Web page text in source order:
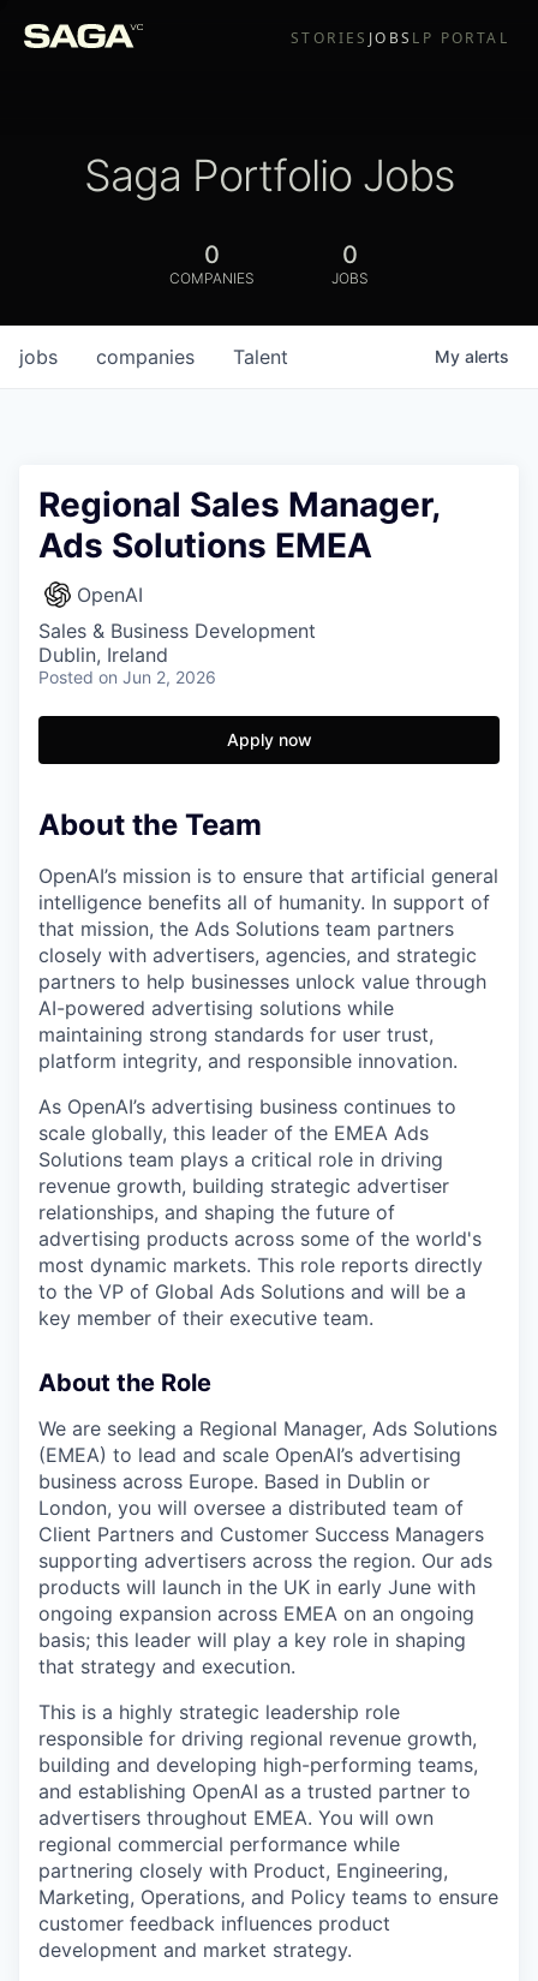
STORIES JOBS LP PORTAL
Saga Portfolio Jobs
0
COMPANIES
0
JOBS
jobs companies Talent My alerts
Regional Sales Manager,
Ads Solutions EMEA
OpenAI
Sales & Business Development
Dublin, Ireland
Posted on Jun 2, 2026
Apply now
About the Team
OpenAI’s mission is to ensure that artificial general
intelligence benefits all of humanity. In support of
that mission, the Ads Solutions team partners
closely with advertisers, agencies, and strategic
partners to help businesses unlock value through
AI-powered advertising solutions while
maintaining strong standards for user trust,
platform integrity, and responsible innovation.
As OpenAI’s advertising business continues to
scale globally, this leader of the EMEA Ads
Solutions team plays a critical role in driving
revenue growth, building strategic advertiser
relationships, and shaping the future of
advertising products across some of the world's
most dynamic markets. This role reports directly
to the VP of Global Ads Solutions and will be a
key member of their executive team.
About the Role
We are seeking a Regional Manager, Ads Solutions
(EMEA) to lead and scale OpenAI’s advertising
business across Europe. Based in Dublin or
London, you will oversee a distributed team of
Client Partners and Customer Success Managers
supporting advertisers across the region. Our ads
products will launch in the UK in early June with
ongoing expansion across EMEA on an ongoing
basis; this leader will play a key role in shaping
that strategy and execution.
This is a highly strategic leadership role
responsible for driving regional revenue growth,
building and developing high-performing teams,
and establishing OpenAI as a trusted partner to
advertisers throughout EMEA. You will own
regional commercial performance while
partnering closely with Product, Engineering,
Marketing, Operations, and Policy teams to ensure
customer feedback influences product
development and market strategy.